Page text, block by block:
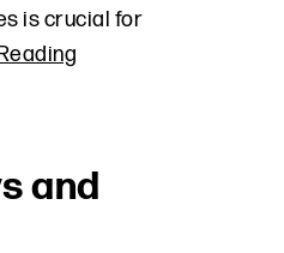
is crucial for
and